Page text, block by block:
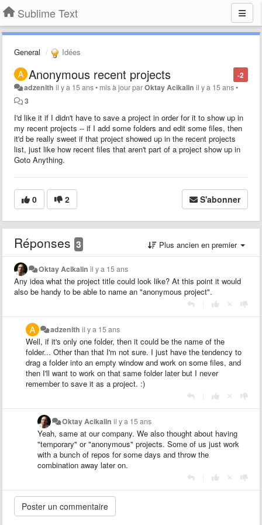
Sublime Text
General Idées
-2
Anonymous recent projects
adzenith il y a 15 ans• mis à jour parOktay Acikalin il y a 15 ans•
3
I'd like it if I didn't have to save a project in order for it to show up in
my recent projects -- if I add some folders and edit some files, then
it'd be really sweet if that project showed up in the recent projects
list, just like how recent files that aren't part of a project show up in
Goto Anything.
0 2 S'abonner
Réponses 3 Plus ancien en premier
Oktay Acikalin il y a 15 ans
Any idea what the project title could look like? At this point it would
also be handy to be able to name an "anonymous project".
adzenith il y a 15 ans
Well, if it's only one folder, then it could be the name of the
folder... Other than that I'm not sure. I just have the tendency to
drag a folder into an empty window and work on some files, and
then I'll want to work on that same folder later but I never
remember to save it as a project. :)
Oktay Acikalin il y a 15 ans
Yeah, same at our company. We also thought about having
"temporary" or "anonymous" projects. Some of us just work
with a bunch of repos for some days and throw the
combination away later on.